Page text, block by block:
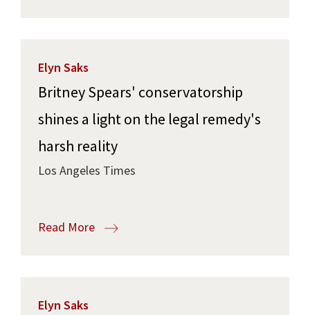
Elyn Saks
Britney Spears' conservatorship
shines a light on the legal remedy's
harsh reality
Los Angeles Times
Read More
Elyn Saks